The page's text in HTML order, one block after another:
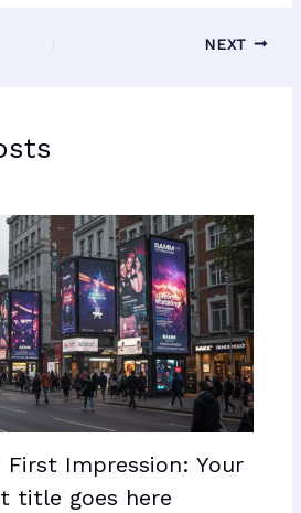
NEXT
First Impression: Your
title goes here